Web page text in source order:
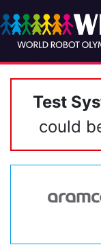
Test
could